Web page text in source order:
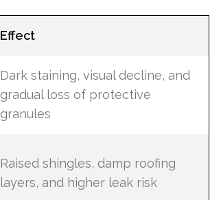
Effect
Dark staining, visual decline, and
gradual loss of protective
granules
Raised shingles, damp roofing
layers, and higher leak risk